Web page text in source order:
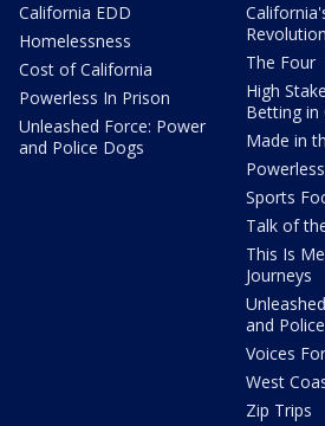
California EDD
Homelessness
Cost of California
Powerless In Prison
Unleashed Force: Power
and Police Dogs
Revolution
The Four
High
Betting in
Made in
Sports
Talk of
This Is
Journeys
and
Voices
West
Zip Trips